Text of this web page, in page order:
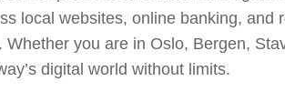
local websites, online banking, and
Whether you are in Oslo, Bergen,
digital world without limits.